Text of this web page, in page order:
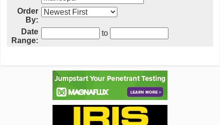
Order
By:
Date
Range:
to